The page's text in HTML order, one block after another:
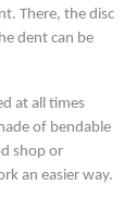
There, the disc
dent can be
at all times
of bendable
shop or
an easier way.